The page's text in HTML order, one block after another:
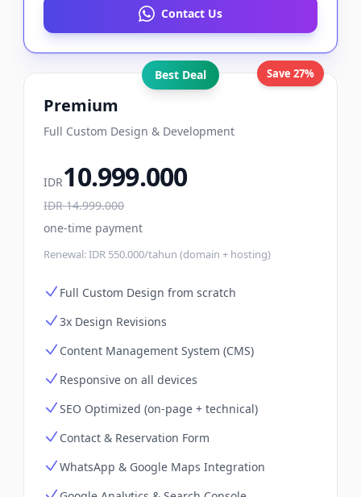
Contact Us
Best Deal Save 27%
Premium
Full Custom Design & Development
IDR10.999.000
IDR14.999.000
one-time payment
Renewal:IDR 550.000/tahun (domain + hosting)
Full Custom Design from scratch
3x Design Revisions
Content Management System (CMS)
Responsive on all devices
SEO Optimized (on-page + technical)
Contact & Reservation Form
WhatsApp & Google Maps Integration